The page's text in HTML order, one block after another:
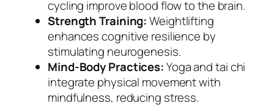
cycling improve blood flow to the brain.
Strength Training:Weightlifting
enhances cognitive resilience by
stimulating neurogenesis.
Mind-Body Practices:Yoga and tai chi
integrate physical movement with
mindfulness, reducing stress.